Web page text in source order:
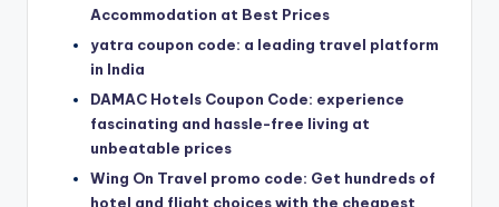
Accommodation at Best Prices
yatra coupon code: a leading travel platform
in India
DAMAC Hotels Coupon Code: experience
fascinating and hassle-free living at
unbeatable prices
Wing On Travel promo code: Get hundreds of
hotel and flight choices with the cheapest